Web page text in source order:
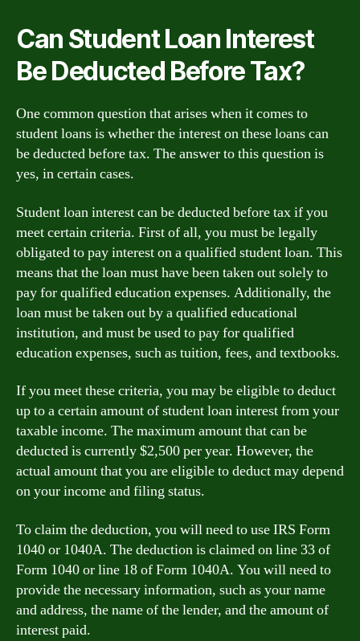
Can Student Loan Interest
Be Deducted Before Tax?
One common question that arises when it comes to
student loans is whether the interest on these loans can
be deducted before tax. The answer to this question is
yes, in certain cases.
Student loan interest can be deducted before tax if you
meet certain criteria. First of all, you must be legally
obligated to pay interest on a qualified student loan. This
means that the loan must have been taken out solely to
pay for qualified education expenses. Additionally, the
loan must be taken out by a qualified educational
institution, and must be used to pay for qualified
education expenses, such as tuition, fees, and textbooks.
If you meet these criteria, you may be eligible to deduct
up to a certain amount of student loan interest from your
taxable income. The maximum amount that can be
deducted is currently $2,500 per year. However, the
actual amount that you are eligible to deduct may depend
on your income and filing status.
To claim the deduction, you will need to use IRS Form
1040 or 1040A. The deduction is claimed on line 33 of
Form 1040 or line 18 of Form 1040A. You will need to
provide the necessary information, such as your name
and address, the name of the lender, and the amount of
interest paid.